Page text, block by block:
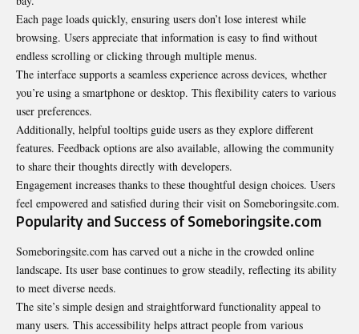
Each page loads quickly, ensuring users don’t lose interest while
browsing. Users appreciate that information is easy to find without
endless scrolling or clicking through multiple menus.
The interface supports a seamless experience across devices, whether
you’re using a smartphone or desktop. This flexibility caters to various
user preferences.
Additionally, helpful tooltips guide users as they explore different
features. Feedback options are also available, allowing the community
to share their thoughts directly with developers.
Engagement increases thanks to these thoughtful design choices. Users
feel empowered and satisfied during their visit on Someboringsite.com.
Popularity and Success of Someboringsite.com
Someboringsite.com has carved out a niche in the crowded online
landscape. Its user base continues to grow steadily, reflecting its ability
to meet diverse needs.
The site’s simple design and straightforward functionality appeal to
many users. This accessibility helps attract people from various